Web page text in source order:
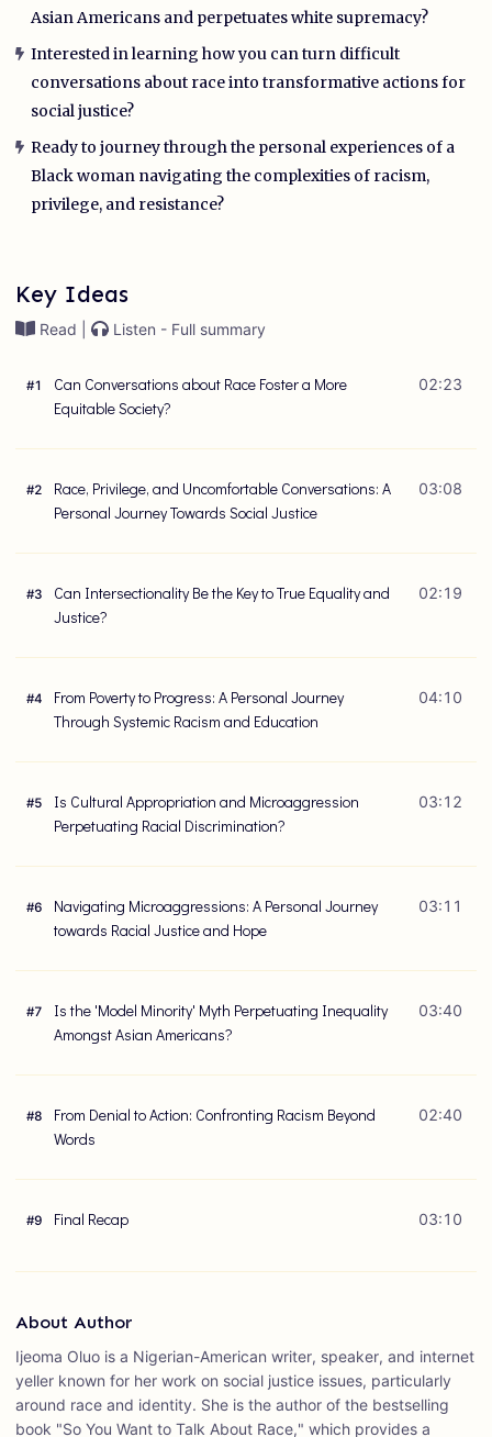
Asian Americans and perpetuates white supremacy?
Interested in learning how you can turn difficult
conversations about race into transformative actions for
social justice?
Ready to journey through the personal experiences of a
Black woman navigating the complexities of racism,
privilege, and resistance?
Key Ideas
Read | Listen - Full summary
#1
Can Conversations about Race Foster a More
Equitable Society?
02:23
#2
Race, Privilege, and Uncomfortable Conversations: A
Personal Journey Towards Social Justice
03:08
#3
Can Intersectionality Be the Key to True Equality and
Justice?
02:19
#4
From Poverty to Progress: A Personal Journey
Through Systemic Racism and Education
04:10
#5
Is Cultural Appropriation and Microaggression
Perpetuating Racial Discrimination?
03:12
#6
Navigating Microaggressions: A Personal Journey
towards Racial Justice and Hope
03:11
#7
Is the 'Model Minority' Myth Perpetuating Inequality
Amongst Asian Americans?
03:40
#8
From Denial to Action: Confronting Racism Beyond
Words
02:40
#9 Final Recap 03:10
About Author
Ijeoma Oluo is a Nigerian-American writer, speaker, and internet
yeller known for her work on social justice issues, particularly
around race and identity. She is the author of the bestselling
book "So You Want to Talk About Race," which provides a